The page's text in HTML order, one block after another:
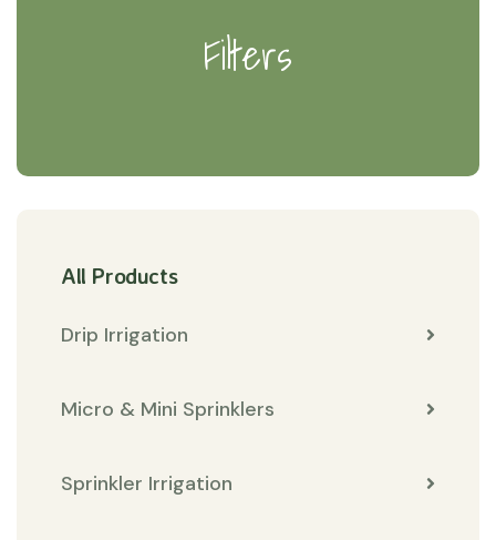
Filters
All Products
Drip Irrigation
Micro & Mini Sprinklers
Sprinkler Irrigation